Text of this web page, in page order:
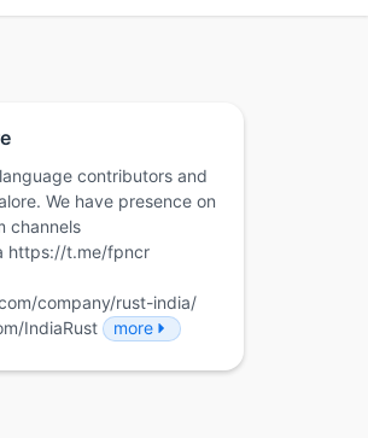
contributors and
We have presence on
channels
https://t.me/fpncr
company/rust-india/
IndiaRust
more